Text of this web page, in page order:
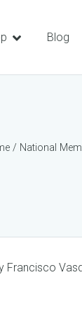
Blog
/ National
Francisco